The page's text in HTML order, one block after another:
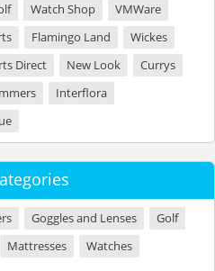
Watch Shop
VMWare
Flamingo Land
Wickes
Direct New Look
Currys
Interflora
Goggles and Lenses
Golf
Mattresses
Watches